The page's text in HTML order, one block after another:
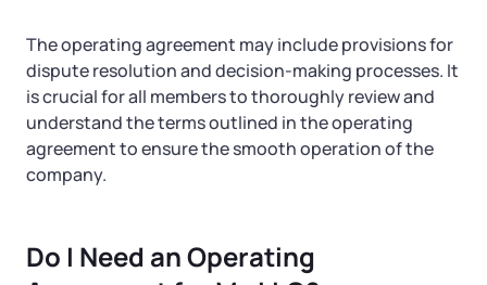
The operating agreement may include provisions for
dispute resolution and decision-making processes. It
is crucial for all members to thoroughly review and
understand the terms outlined in the operating
agreement to ensure the smooth operation of the
company.
Do I Need an Operating